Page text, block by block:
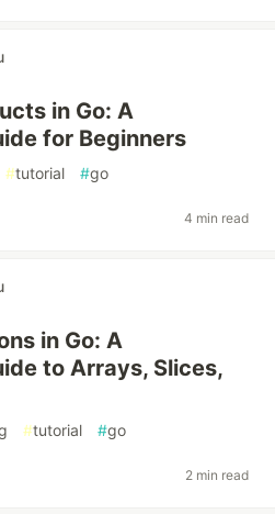
in Go: A
for Beginners
#tutorial #go
4 min read
in Go: A
to Arrays, Slices,
#tutorial #go
2 min read